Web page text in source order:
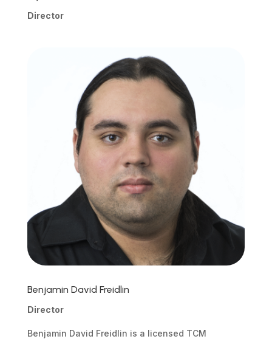
Director
Benjamin David Freidlin
Director
Benjamin David Freidlin is a licensed TCM